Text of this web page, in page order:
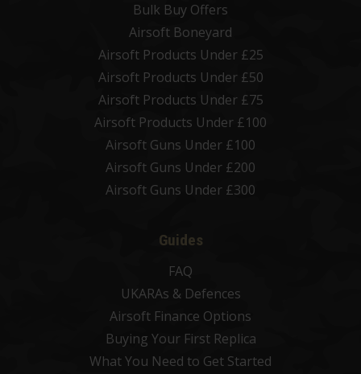
Bulk Buy Offers
Airsoft Boneyard
Airsoft Products Under £25
Airsoft Products Under £50
Airsoft Products Under £75
Airsoft Products Under £100
Airsoft Guns Under £100
Airsoft Guns Under £200
Airsoft Guns Under £300
Guides
FAQ
UKARAs & Defences
Airsoft Finance Options
Buying Your First Replica
What You Need to Get Started